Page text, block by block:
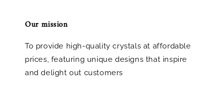
Our mission
To provide high-quality crystals at affordable
prices, featuring unique designs that inspire
and delight out customers